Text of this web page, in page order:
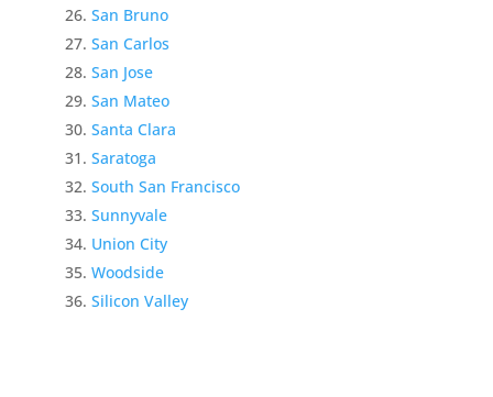
San Bruno
San Carlos
San Jose
San Mateo
Santa Clara
Saratoga
South San Francisco
Sunnyvale
Union City
Woodside
Silicon Valley